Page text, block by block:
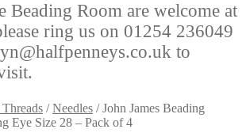
Beading Room are welcome at
ring us on 01254 236049
to
/Needles /John James Beading
Eye Size 28 – Pack of 4